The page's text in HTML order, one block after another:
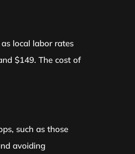
local labor rates
$149. The cost of
such as those
avoiding